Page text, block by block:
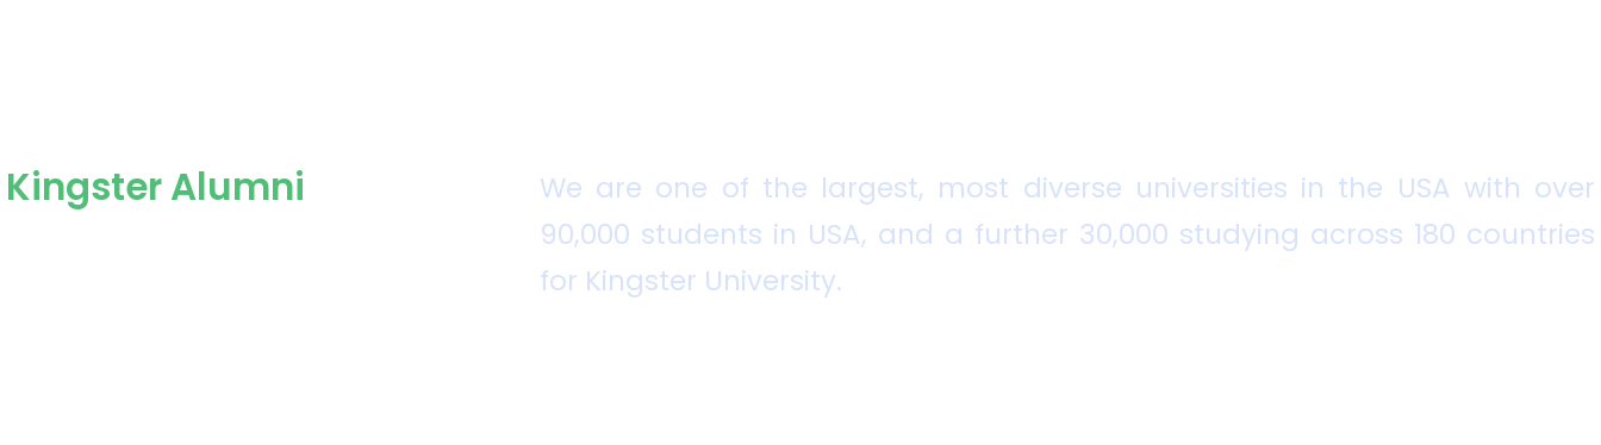
Kingster Alumni
We are one of the largest, most diverse universities in the USA with over
90,000 students in USA, and a further 30,000 studying across 180 countries
for Kingster University.